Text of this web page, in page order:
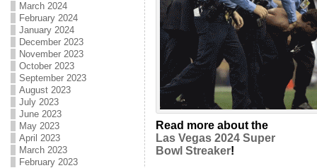
March 2024
February 2024
January 2024
December 2023
November 2023
October 2023
September 2023
August 2023
July 2023
June 2023
May 2023
April 2023
March 2023
February 2023
Read more about the
Las Vegas 2024 Super
Bowl Streaker!